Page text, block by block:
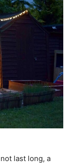
last long, a